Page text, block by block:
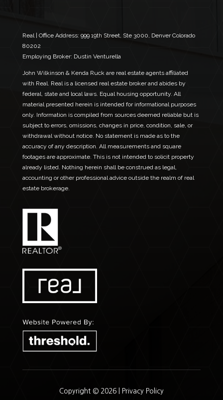
Real | Office Address: 999 19th Street, Ste 3000, Denver Colorado
80202
Employing Broker: Dustin Venturella
John Wilkinson & Kenda Ruck are real estate agents affiliated
with Real. Real is a licensed real estate broker and abides by
federal, state and local laws. Equal housing opportunity. All
material presented herein is intended for informational purposes
only. Information is compiled from sources deemed reliable but is
subject to errors, omissions, changes in price, condition, sale, or
withdrawal without notice. No statement is made as to the
accuracy of any description. All measurements and square
footages are approximate. This is not intended to solicit property
already listed. Nothing herein shall be construed as legal,
accounting or other professional advice outside the realm of real
estate brokerage.
Copyright © 2026 | Privacy Policy